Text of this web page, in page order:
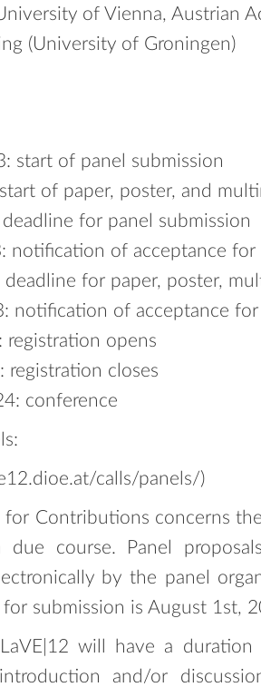
of Vienna, Austrian
(University of Groningen)
start of panel submission
of paper, poster, and
for panel submission
notification of acceptance for
for paper, poster,
notification of acceptance
registration opens
registration closes
conference
calls/panels/)
for Contributions concerns
course. Panel
by the panel
submission is August 1st,
will have a
and/or